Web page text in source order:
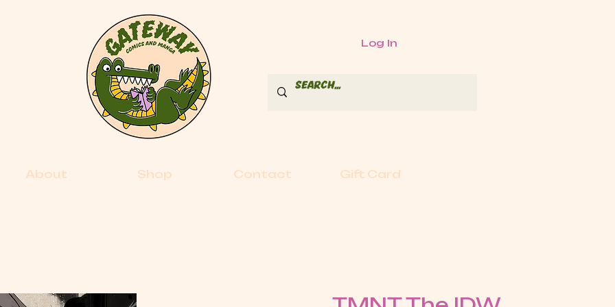
Log In
About Shop Contact Gift Card